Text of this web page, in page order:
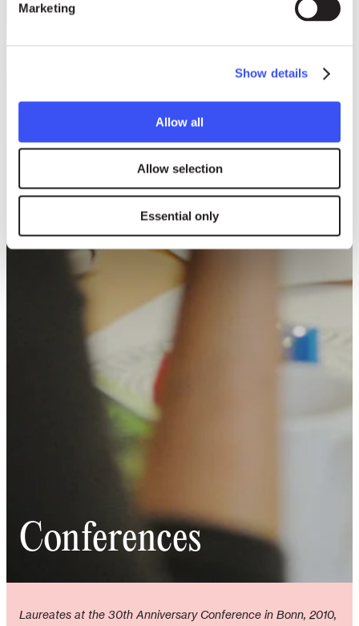
Marketing
Show details
Allow all
Allow selection
Essential only
Conferences
Laureates at the 30th Anniversary Conference in Bonn, 2010,